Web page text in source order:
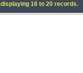
16 to 20 records.